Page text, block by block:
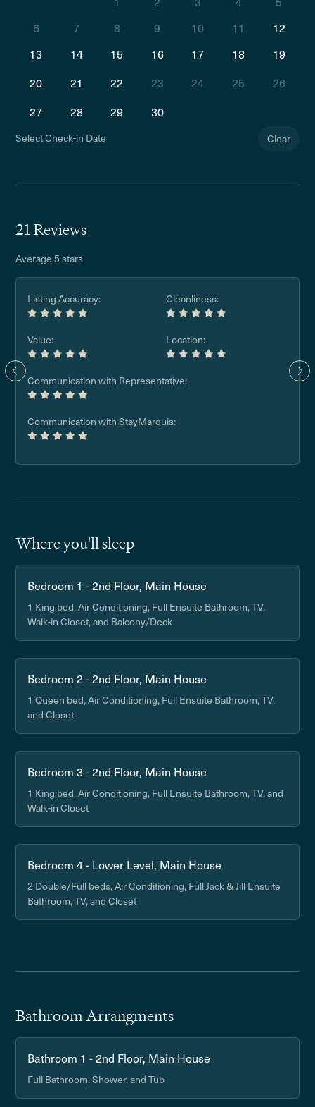
6
7 8 9 10 11
12
13
14 15 16 17 18
19
20
21 22 23 24 25
26
27
28 29 30
Select Check-in Date Clear
21 Reviews
Average 5 stars
Listing Accuracy: Cleanliness:
Value: Location:
Communication with Representative:
Communication with StayMarquis:
Where you'll sleep
Bedroom 1 - 2nd Floor, Main House
1 King bed, Air Conditioning, Full Ensuite Bathroom, TV,
Walk-in Closet, and Balcony/Deck
Bedroom 2 - 2nd Floor, Main House
1 Queen bed, Air Conditioning, Full Ensuite Bathroom, TV,
and Closet
Bedroom 3 - 2nd Floor, Main House
1 King bed, Air Conditioning, Full Ensuite Bathroom, TV, and
Walk-in Closet
Bedroom 4 - Lower Level, Main House
2 Double/Full beds, Air Conditioning, Full Jack & Jill Ensuite
Bathroom, TV, and Closet
Bathroom Arrangments
Bathroom 1 - 2nd Floor, Main House
Full Bathroom, Shower, and Tub